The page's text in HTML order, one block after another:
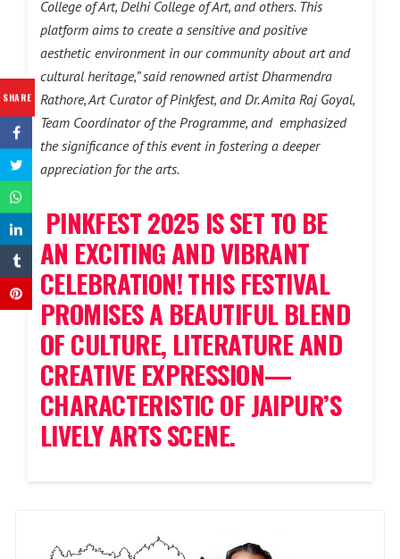
SHARE
College of Art, Delhi College of Art, and others. This
platform aims to create a sensitive and positive
aesthetic environment in our community about art and
cultural heritage,” said renowned artist Dharmendra
Rathore, Art Curator of Pinkfest, and Dr. Amita Raj Goyal,
Team Coordinator of the Programme, and emphasized
the significance of this event in fostering a deeper
appreciation for the arts.
PINKFEST 2025 IS SET TO BE
AN EXCITING AND VIBRANT
CELEBRATION! THIS FESTIVAL
PROMISES A BEAUTIFUL BLEND
OF CULTURE, LITERATURE AND
CREATIVE EXPRESSION—
CHARACTERISTIC OF JAIPUR’S
LIVELY ARTS SCENE.